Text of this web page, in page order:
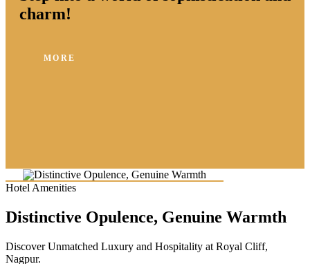
charm!
MORE
Hotel Amenities
Distinctive Opulence, Genuine Warmth
Discover Unmatched Luxury and Hospitality at Royal Cliff,
Nagpur.